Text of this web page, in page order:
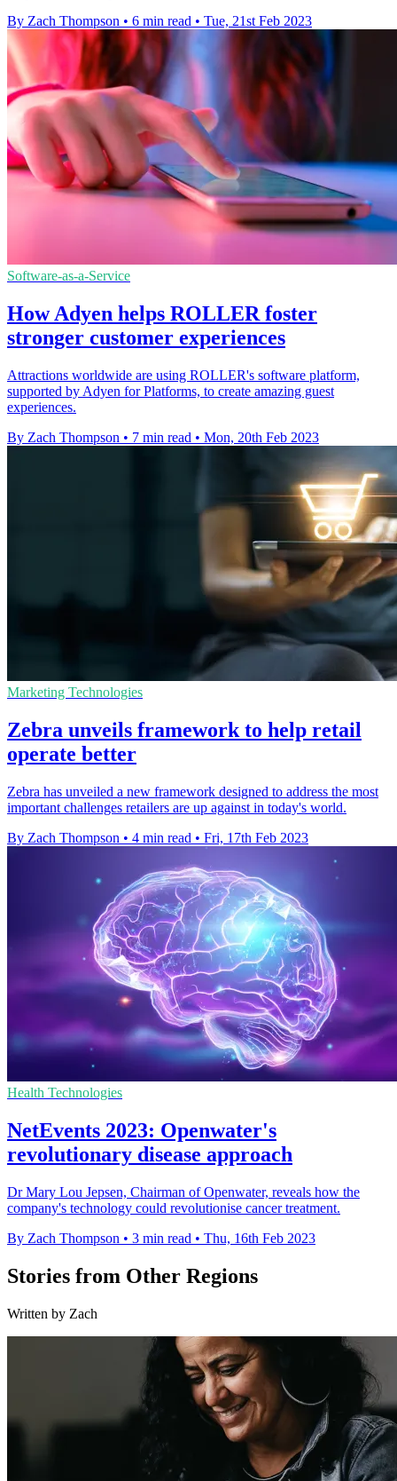
By Zach Thompson • 6 min read • Tue, 21st Feb 2023
Software-as-a-Service
How Adyen helps ROLLER foster
stronger customer experiences
Attractions worldwide are using ROLLER's software platform,
supported by Adyen for Platforms, to create amazing guest
experiences.
By Zach Thompson • 7 min read • Mon, 20th Feb 2023
Marketing Technologies
Zebra unveils framework to help retail
operate better
Zebra has unveiled a new framework designed to address the most
important challenges retailers are up against in today's world.
By Zach Thompson • 4 min read • Fri, 17th Feb 2023
Health Technologies
NetEvents 2023: Openwater's
revolutionary disease approach
Dr Mary Lou Jepsen, Chairman of Openwater, reveals how the
company's technology could revolutionise cancer treatment.
By Zach Thompson • 3 min read • Thu, 16th Feb 2023
Stories from Other Regions
Written by Zach